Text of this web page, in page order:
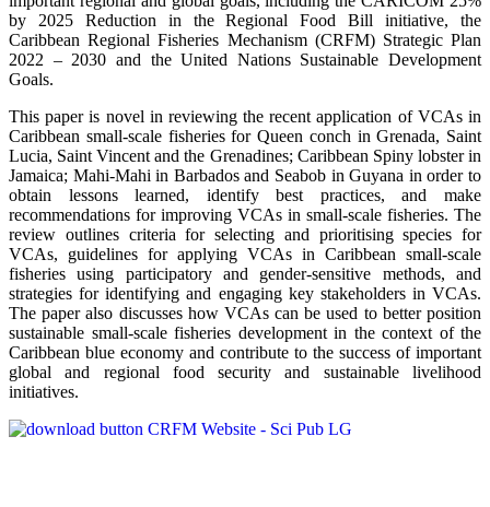
by 2025 Reduction in the Regional Food Bill initiative, the
Caribbean Regional Fisheries Mechanism (CRFM) Strategic Plan
2022 – 2030 and the United Nations Sustainable Development
Goals.
This paper is novel in reviewing the recent application of VCAs in
Caribbean small-scale fisheries for Queen conch in Grenada, Saint
Lucia, Saint Vincent and the Grenadines; Caribbean Spiny lobster in
Jamaica; Mahi-Mahi in Barbados and Seabob in Guyana in order to
obtain lessons learned, identify best practices, and make
recommendations for improving VCAs in small-scale fisheries. The
review outlines criteria for selecting and prioritising species for
VCAs, guidelines for applying VCAs in Caribbean small-scale
fisheries using participatory and gender-sensitive methods, and
strategies for identifying and engaging key stakeholders in VCAs.
The paper also discusses how VCAs can be used to better position
sustainable small-scale fisheries development in the context of the
Caribbean blue economy and contribute to the success of important
global and regional food security and sustainable livelihood
initiatives.